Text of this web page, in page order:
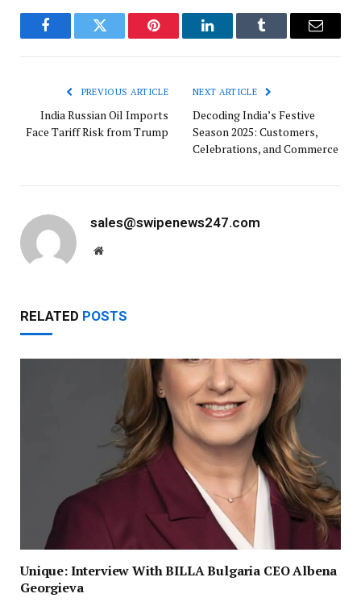
FacebookTwitter Pinterest LinkedInTumblr Email
PREVIOUS ARTICLE
India Russian Oil Imports
Face Tariff Risk from Trump
NEXT ARTICLE
Decoding India’s Festive
Season 2025: Customers,
Celebrations, and Commerce
sales@swipenews247.com
Website
RELATED POSTS
Unique: Interview With BILLA Bulgaria CEO Albena
Georgieva